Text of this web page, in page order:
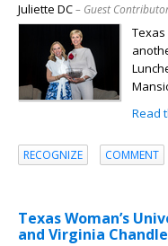
Juliette DC– Guest
Texas
Read
RECOGNIZE COMMENT
Texas Woman’s
and Virginia